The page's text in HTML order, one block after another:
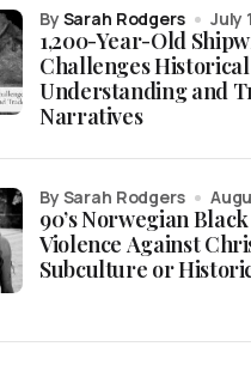
1,200-Year-Old
Challenges Historical
Understanding and
Narratives
by Sarah Rodgers July
90’s Norwegian
Violence Against
Subculture or
by Sarah Rodgers